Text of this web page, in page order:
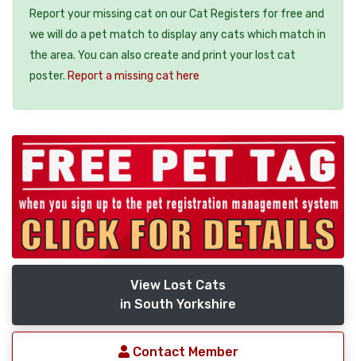
Report your missing cat on our Cat Registers for free and
we will do a pet match to display any cats which match in
the area. You can also create and print your lost cat
poster. Report a missing cat here
View Lost Cats
in South Yorkshire
Contact Member